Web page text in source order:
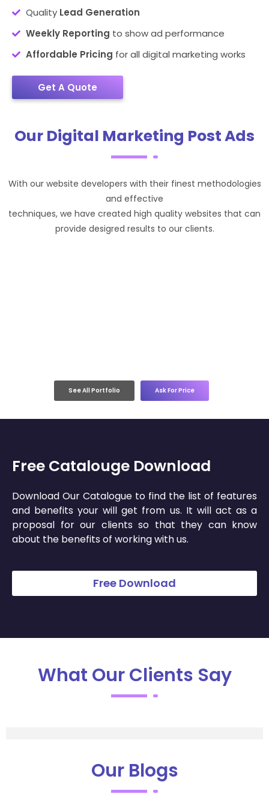
QualityLead Generation
Weekly Reporting to show ad performance
Affordable Pricing for all digital marketing works
Get A Quote
Our Digital Marketing Post Ads
With our website developers with their finest methodologies
and effective
techniques, we have created high quality websites that can
provide desigred results to our clients.
See All Portfolio Ask For Price
Free Catalouge Download
Download Our Catalogue to find the list of features
and benefits your will get from us. It will act as a
proposal for our clients so that they can know
about the benefits of working with us.
Free Download
What Our Clients Say
Our Blogs